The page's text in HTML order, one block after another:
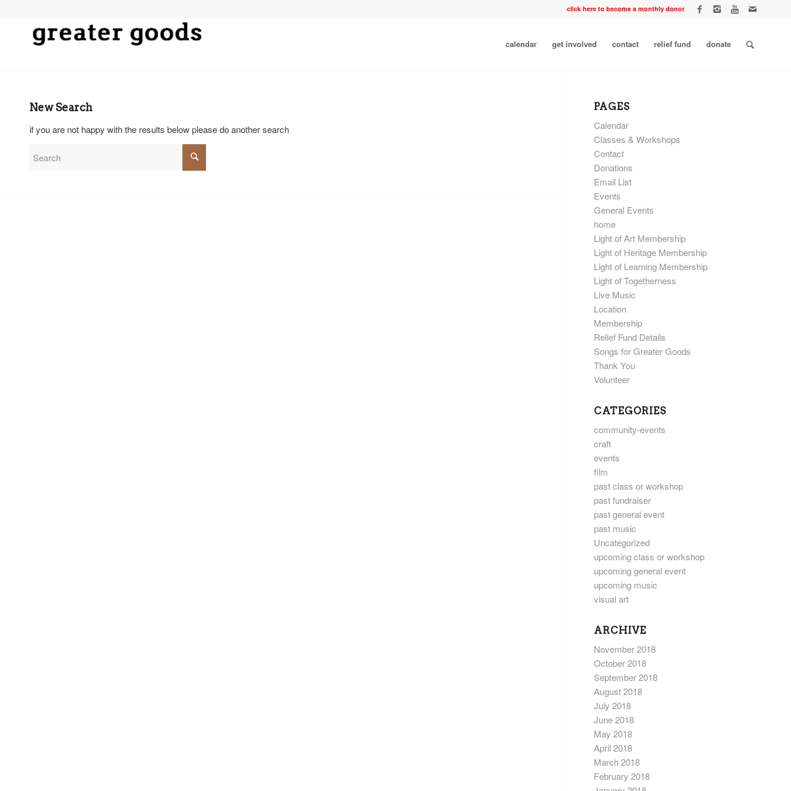
click here to become a monthly donor
calendar get involved contact relief fund donate
New Search
if you are not happy with the results below please do another search
PAGES
Calendar
Classes & Workshops
Contact
Donations
Email List
Events
General Events
home
Light of Art Membership
Light of Heritage Membership
Light of Learning Membership
Light of Togetherness
Live Music
Location
Membership
Relief Fund Details
Songs for Greater Goods
Thank You
Volunteer
CATEGORIES
community-events
craft
events
film
past class or workshop
past fundraiser
past general event
past music
Uncategorized
upcoming class or workshop
upcoming general event
upcoming music
visual art
ARCHIVE
November 2018
October 2018
September 2018
August 2018
July 2018
June 2018
May 2018
April 2018
March 2018
February 2018